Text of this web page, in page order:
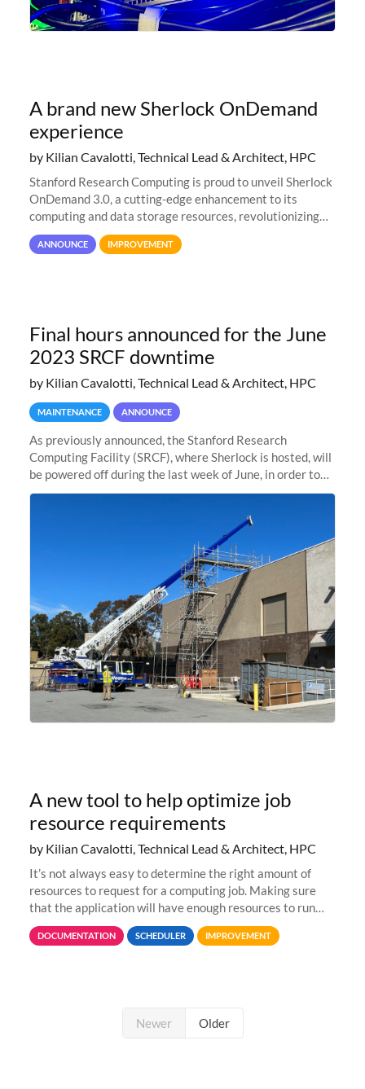
A brand new Sherlock OnDemand
experience
by Kilian Cavalotti, Technical Lead & Architect, HPC
Stanford Research Computing is proud to unveil Sherlock
OnDemand 3.0, a cutting-edge enhancement to its
computing and data storage resources, revolutionizing
user interaction and efficiency.
ANNOUNCE IMPROVEMENT
Final hours announced for the June
2023 SRCF downtime
by Kilian Cavalotti, Technical Lead & Architect, HPC
MAINTENANCE ANNOUNCE
As previously announced, the Stanford Research
Computing Facility (SRCF), where Sherlock is hosted, will
be powered off during the last week of June, in order to
safely bring up power to the new SRCF2 datacenter.
A new tool to help optimize job
resource requirements
by Kilian Cavalotti, Technical Lead & Architect, HPC
It’s not always easy to determine the right amount of
resources to request for a computing job. Making sure
that the application will have enough resources to run
properly, but avoiding over-requests that would make the
jobs spend too much
DOCUMENTATION SCHEDULER IMPROVEMENT
Newer Older